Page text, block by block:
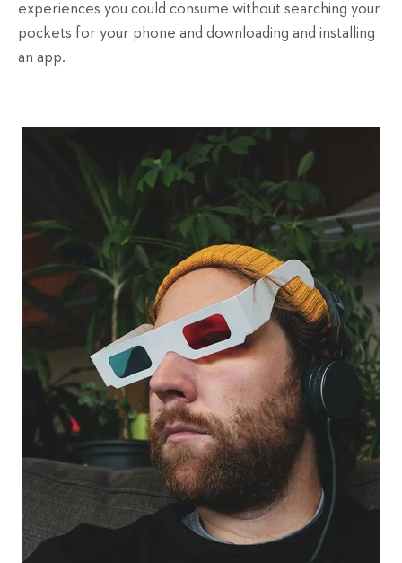
experiences you could consume without searching your
pockets for your phone and downloading and installing
an app.